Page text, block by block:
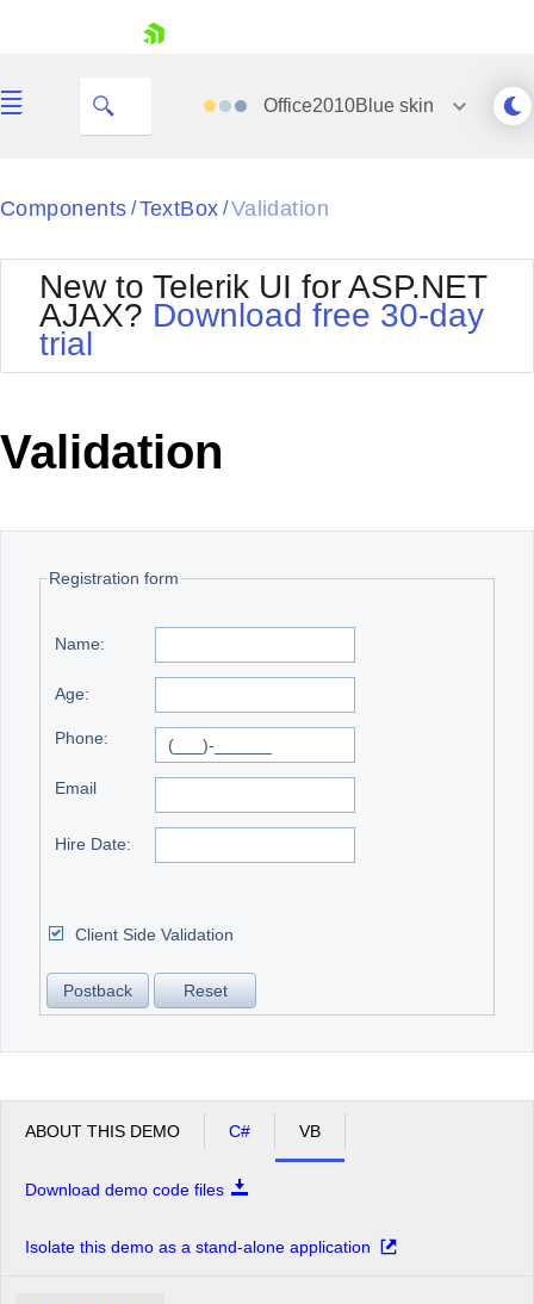
Your Account
Request Trial
Office2010Blueskin
Black
BlackMetroTouch
Bootstrap
Default
MetroTouch
Office2007
Office2010Black
Office2010Silver
Outlook
WebBlue
Components / TextBox /Validation
New to Telerik UI for ASP.NET
AJAX? Download free 30-day
trial
Validation
Registration form
Name:
Age:
Phone:
Email
Hire Date:
Client Side Validation
ABOUT THIS DEMO C# VB
Download demo code files
Isolate this demo as a stand-alone application